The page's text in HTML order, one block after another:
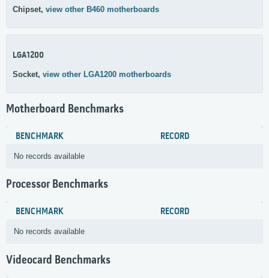
Chipset, view other B460 motherboards
LGA1200
Socket, view other LGA1200 motherboards
Motherboard Benchmarks
BENCHMARK RECORD
No records available
Processor Benchmarks
BENCHMARK RECORD
No records available
Videocard Benchmarks